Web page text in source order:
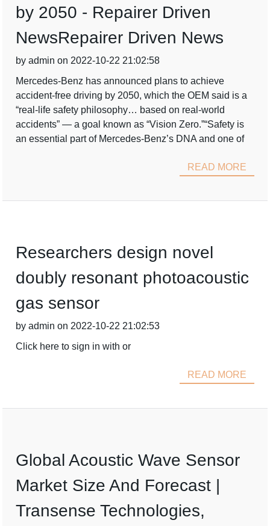
by 2050 - Repairer Driven
NewsRepairer Driven News
by admin on 2022-10-22 21:02:58
Mercedes-Benz has announced plans to achieve
accident-free driving by 2050, which the OEM said is a
“real-life safety philosophy… based on real-world
accidents” — a goal known as “Vision Zero.”“Safety is
an essential part of Mercedes-Benz’s DNA and one of
READ MORE
Researchers design novel
doubly resonant photoacoustic
gas sensor
by admin on 2022-10-22 21:02:53
Click here to sign in with or
READ MORE
Global Acoustic Wave Sensor
Market Size And Forecast |
Transense Technologies,